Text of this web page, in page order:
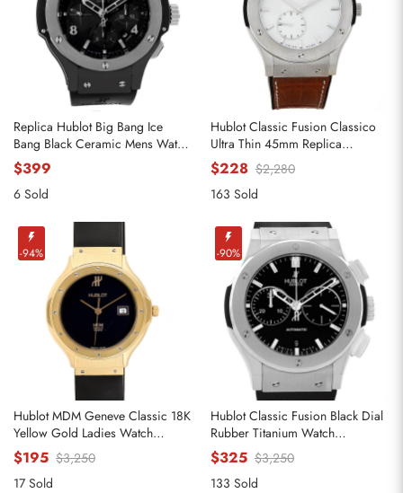
Replica Hublot Big Bang Ice
Bang Black Ceramic Mens Watch
301.CT.130.RX
$399
6 Sold
Hublot Classic Fusion Classico
Ultra Thin 45mm Replica
Watches 515.nX.2210.LR
$228 $2,280
163 Sold
-94%
Hublot MDM Geneve Classic 18K
Yellow Gold Ladies Watch
140.10.3
$195 $3,250
17 Sold
-90%
Hublot Classic Fusion Black Dial
Rubber Titanium Watch
521.NX.1170.RX
$325 $3,250
133 Sold